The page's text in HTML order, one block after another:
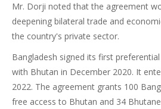
Mr. Dorji noted that the agreement
deepening bilateral trade and
the country's private sector.
Bangladesh signed its first
with Bhutan in December 2020. It
2022. The agreement grants 100
free access to Bhutan and 34